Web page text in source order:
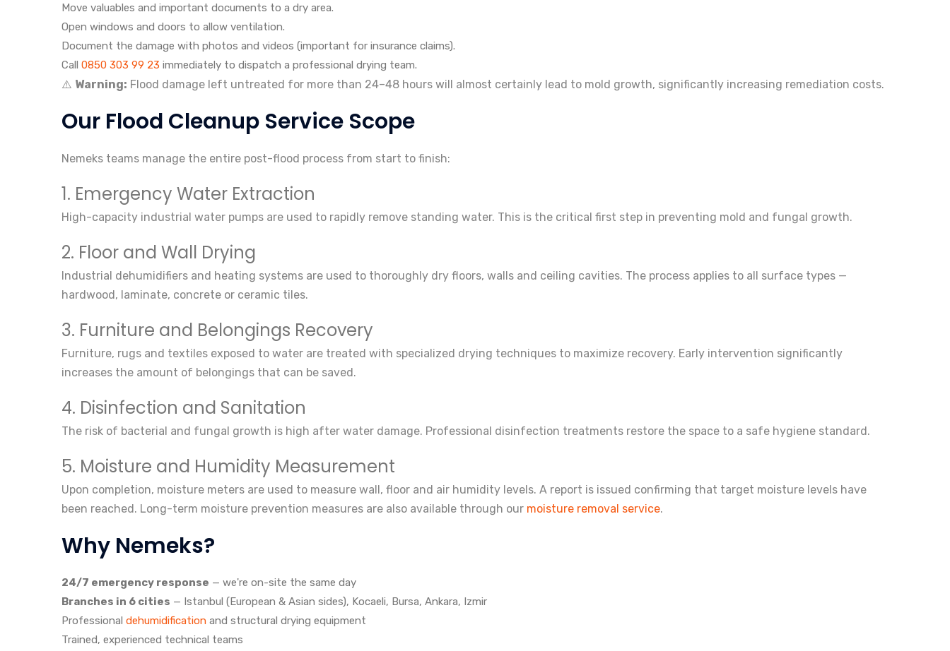
Move valuables and important documents to a dry area.
Open windows and doors to allow ventilation.
Document the damage with photos and videos (important for insurance claims).
Call 0850 303 99 23 immediately to dispatch a professional drying team.
⚠️ Warning: Flood damage left untreated for more than 24–48 hours will almost certainly lead to mold growth, significantly increasing remediation costs.
Our Flood Cleanup Service Scope
Nemeks teams manage the entire post-flood process from start to finish:
1. Emergency Water Extraction
High-capacity industrial water pumps are used to rapidly remove standing water. This is the critical first step in preventing mold and fungal growth.
2. Floor and Wall Drying
Industrial dehumidifiers and heating systems are used to thoroughly dry floors, walls and ceiling cavities. The process applies to all surface types —
hardwood, laminate, concrete or ceramic tiles.
3. Furniture and Belongings Recovery
Furniture, rugs and textiles exposed to water are treated with specialized drying techniques to maximize recovery. Early intervention significantly
increases the amount of belongings that can be saved.
4. Disinfection and Sanitation
The risk of bacterial and fungal growth is high after water damage. Professional disinfection treatments restore the space to a safe hygiene standard.
5. Moisture and Humidity Measurement
Upon completion, moisture meters are used to measure wall, floor and air humidity levels. A report is issued confirming that target moisture levels have
been reached. Long-term moisture prevention measures are also available through our moisture removal service.
Why Nemeks?
24/7 emergency response — we're on-site the same day
Branches in 6 cities — Istanbul (European & Asian sides), Kocaeli, Bursa, Ankara, Izmir
Professional dehumidification and structural drying equipment
Trained, experienced technical teams